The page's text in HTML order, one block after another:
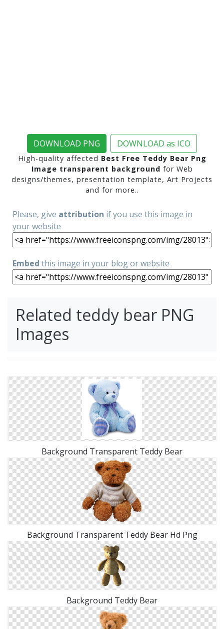
DOWNLOAD PNG DOWNLOAD as ICO
High-quality affected Best Free Teddy Bear Png
Image transparent background for Web
designs/themes, presentation template, Art Projects
and for more..
Please, give attribution if you use this image in
your website
Embed this image in your blog or website
Related teddy bear PNG
Images
Background Transparent Teddy Bear
Background Transparent Teddy Bear Hd Png
Background Teddy Bear